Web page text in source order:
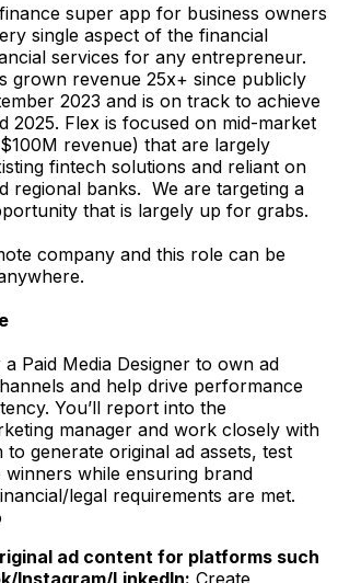
super app for business owners
single aspect of the financial
services for any entrepreneur.
grown revenue 25x+ since publicly
2023 and is on track to achieve
2025. Flex is focused on mid-market
revenue) that are largely
fintech solutions and reliant on
regional banks. We are targeting a
that is largely up for grabs.
company and this role can be
Paid Media Designer to own ad
and help drive performance
You’ll report into the
manager and work closely with
generate original ad assets, test
winners while ensuring brand
legal requirements are met.
ad content for platforms such
Instagram/LinkedIn: Create